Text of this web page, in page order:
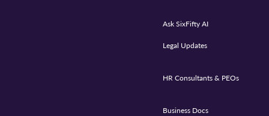
Ask SixFifty AI
Legal Updates
HR Consultants & PEOs
Business Docs